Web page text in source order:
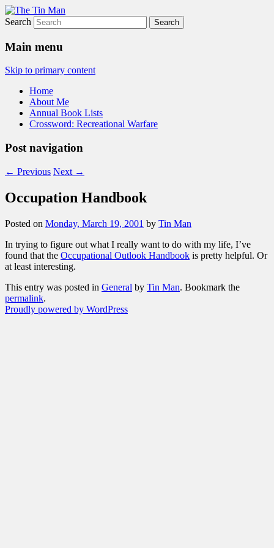
The Tin Man
Search
Main menu
Skip to primary content
Home
About Me
Annual Book Lists
Crossword: Recreational Warfare
Post navigation
← Previous Next →
Occupation Handbook
Posted on Monday, March 19, 2001 by Tin Man
In trying to figure out what I really want to do with my life, I’ve
found that the Occupational Outlook Handbook is pretty helpful. Or
at least interesting.
This entry was posted in General by Tin Man. Bookmark the
permalink.
Proudly powered by WordPress